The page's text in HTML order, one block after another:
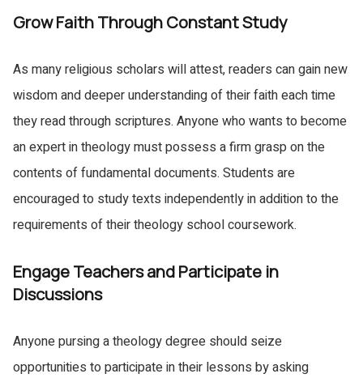
Grow Faith Through Constant Study
As many religious scholars will attest, readers can gain new
wisdom and deeper understanding of their faith each time
they read through scriptures. Anyone who wants to become
an expert in theology must possess a firm grasp on the
contents of fundamental documents. Students are
encouraged to study texts independently in addition to the
requirements of their theology school coursework.
Engage Teachers and Participate in
Discussions
Anyone pursing a theology degree should seize
opportunities to participate in their lessons by asking